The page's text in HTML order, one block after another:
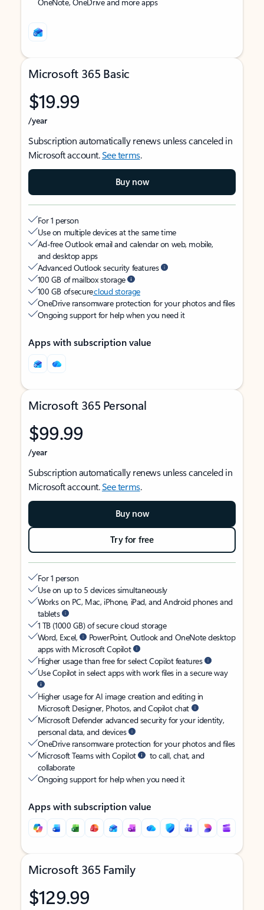
Microsoft 365 Basic
$19.99
/year
Subscription automatically renews unless canceled in
Microsoft account.See terms.
Buy now
For 1 person
Use on multiple devices at the same time
Ad-free Outlook email and calendar on web, mobile,
and desktop apps
Advanced Outlook security features
100 GB of mailbox storage
100 GB of securecloud storage
OneDrive ransomware protection for your photos and files
Ongoing support for help when you need it
Apps with subscription value
Microsoft 365 Personal
$99.99
/year
Subscription automatically renews unless canceled in
Microsoft account.See terms.
Buy now
Try for free
For 1 person
Use on up to 5 devices simultaneously
Works on PC, Mac, iPhone, iPad, and Android phones and
tablets
1 TB (1000 GB) of secure cloud storage
Word, Excel,
PowerPoint, Outlook and OneNote desktop
apps with Microsoft Copilot
Higher usage than free for select Copilot features
Use Copilot in select apps with work files in a secure way
Higher usage for AI image creation and editing in
Microsoft Designer, Photos, and Copilot chat
Microsoft Defender advanced security for your identity,
personal data, and devices
OneDrive ransomware protection for your photos and files
Microsoft Teams with Copilot
to call, chat, and
collaborate
Ongoing support for help when you need it
Apps with subscription value
Microsoft 365 Family
$129.99